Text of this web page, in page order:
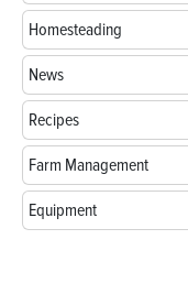
Homesteading
News
Recipes
Farm Management
Equipment